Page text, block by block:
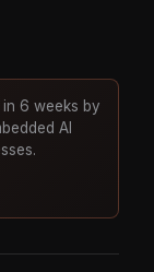
in 6 weeks by
AI